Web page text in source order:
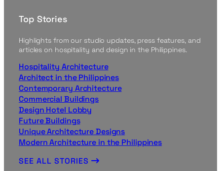
Top Stories
Highlights from our studio updates, press features, and
articles on hospitality and design in the Philippines.
Hospitality Architecture
Architect in the Philippines
Contemporary Architecture
Commercial Buildings
Design Hotel Lobby
Future Buildings
Unique Architecture Designs
Modern Architecture in the Philippines
SEE ALL STORIES